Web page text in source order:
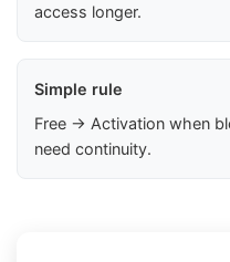
access longer.
Simple rule
Free → Activation when
need continuity.